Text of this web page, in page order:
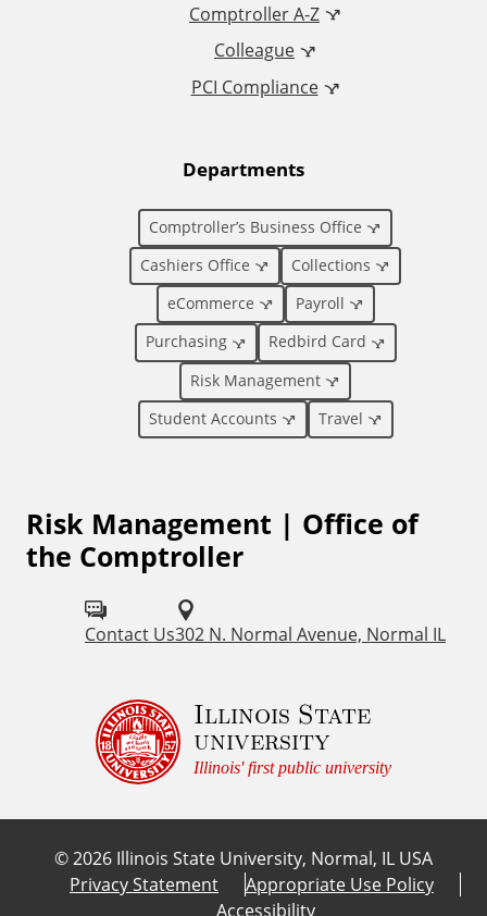
i
k
Comptroller A-Z
Colleague
PCI Compliance
Departments
Comptroller’s Business Office
Cashiers Office
Collections
eCommerce
Payroll
Purchasing
Redbird Card
Risk Management
Student Accounts
Travel
Risk Management | Office of
the Comptroller
Contact Us302 N. Normal Avenue, Normal IL
Illinois State
university
Illinois' first public university
©2026 Illinois State University, Normal, IL USA
Privacy Statement
Appropriate Use Policy
Accessibility